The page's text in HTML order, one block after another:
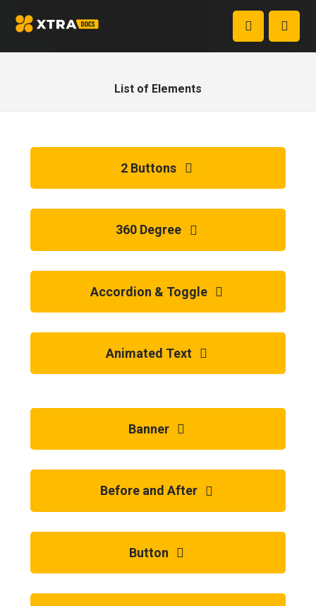
List of Elements
2 Buttons
360 Degree
Accordion & Toggle
Animated Text
Banner
Before and After
Button